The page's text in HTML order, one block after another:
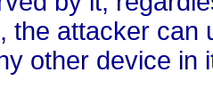
the attacker can
other device in